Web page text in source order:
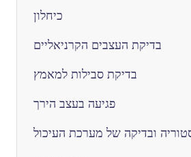
כיחלון
בדיקת העצבים הקרניאליים
בדיקת סבילות למאמץ
פגיעה בעצב הירך
ובדיקה של מערכת העיכול